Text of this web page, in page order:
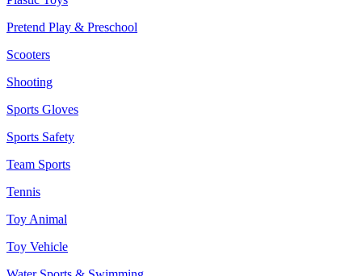
Pretend Play & Preschool
Scooters
Shooting
Sports Gloves
Sports Safety
Team Sports
Tennis
Toy Animal
Toy Vehicle